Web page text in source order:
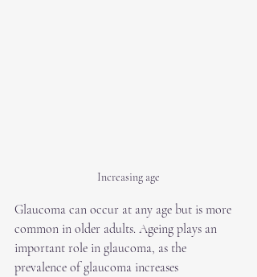
Increasing age
Glaucoma can occur at any age but is more
common in older adults. Ageing plays an
important role in glaucoma, as the
prevalence of glaucoma increases